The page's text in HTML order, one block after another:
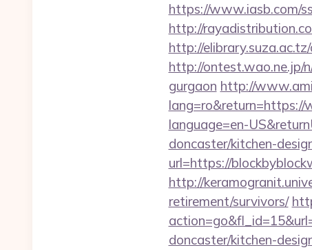
https://www.iasb.com/
http://
http://
http://ontest.wao.ne.jp/
gurgaon http://
language=en-
doncaster/kitchen-
url=https://
http://
retirement/survivors/
doncaster/kitchen-